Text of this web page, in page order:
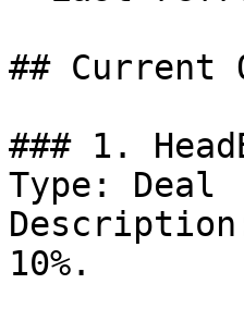
## Current
### 1.
Type: Deal
10%.